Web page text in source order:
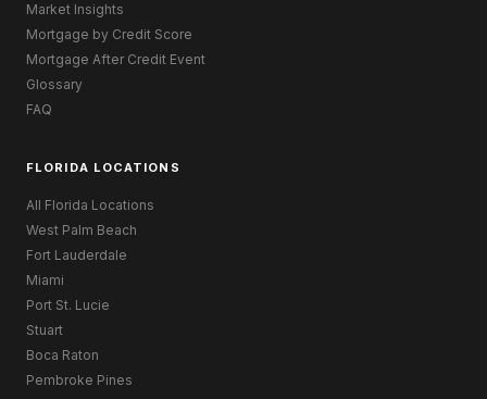
Market Insights
Mortgage by Credit Score
Mortgage After Credit Event
Glossary
FAQ
FLORIDA LOCATIONS
All Florida Locations
West Palm Beach
Fort Lauderdale
Miami
Port St. Lucie
Stuart
Boca Raton
Pembroke Pines